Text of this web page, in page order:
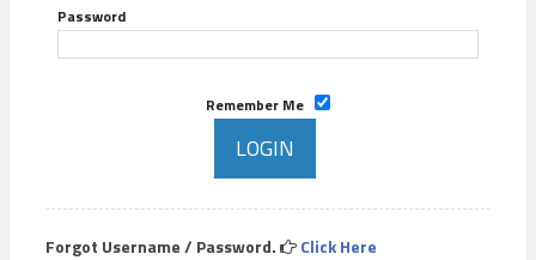
Password
Remember Me
Forgot Username / Password. Click Here